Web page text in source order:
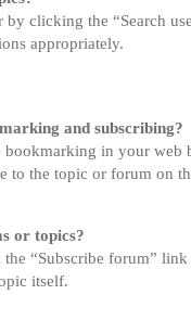
clicking the “Search
appropriately.
and subscribing?
in your web
to the topic or forum on
or topics?
“Subscribe forum”
itself.